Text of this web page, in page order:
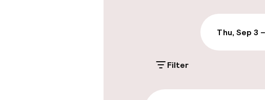
Public parkingThu, Sep 3
Filter